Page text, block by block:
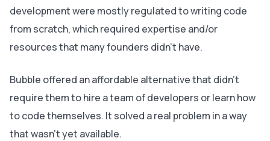
development were mostly regulated to writing code
from scratch, which required expertise and/or
resources that many founders didn’t have.
Bubble offered an affordable alternative that didn’t
require them to hire a team of developers or learn how
to code themselves. It solved a real problem in a way
that wasn’t yet available.